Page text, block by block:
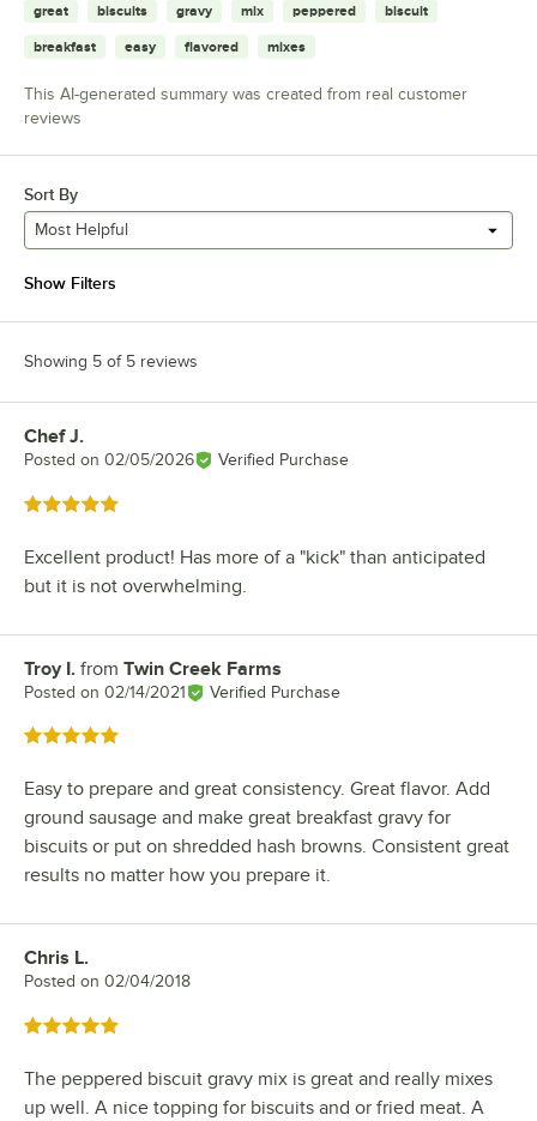
great biscuits gravy mix peppered biscuit
breakfast easy flavored mixes
This AI-generated summary was created from real customer
reviews
Sort By
Most Helpful
Show Filters
Showing 5 of 5 reviews
Review by
Chef J.
Posted on 02/05/2026 Verified Purchase
Rated 5 out of 5 stars
Excellent product! Has more of a "kick" than anticipated
but it is not overwhelming.
Review by
Troy I. from Twin Creek Farms
Posted on 02/14/2021 Verified Purchase
Rated 5 out of 5 stars
Easy to prepare and great consistency. Great flavor. Add
ground sausage and make great breakfast gravy for
biscuits or put on shredded hash browns. Consistent great
results no matter how you prepare it.
Review by
Chris L.
Posted on 02/04/2018
Rated 5 out of 5 stars
The peppered biscuit gravy mix is great and really mixes
up well. A nice topping for biscuits and or fried meat. A